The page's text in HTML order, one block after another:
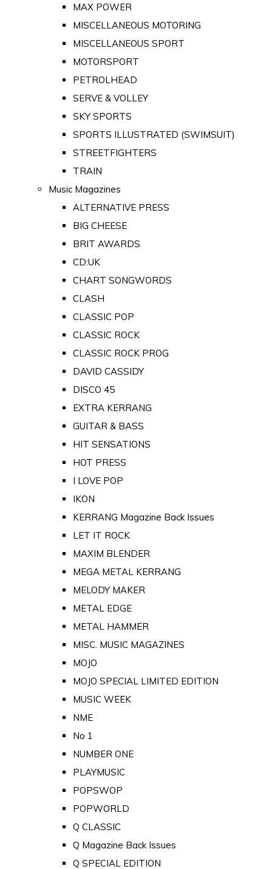
MAX POWER
MISCELLANEOUS MOTORING
MISCELLANEOUS SPORT
MOTORSPORT
PETROLHEAD
SERVE & VOLLEY
SKY SPORTS
SPORTS ILLUSTRATED (SWIMSUIT)
STREETFIGHTERS
TRAIN
Music Magazines
ALTERNATIVE PRESS
BIG CHEESE
BRIT AWARDS
CD:UK
CHART SONGWORDS
CLASH
CLASSIC POP
CLASSIC ROCK
CLASSIC ROCK PROG
DAVID CASSIDY
DISCO 45
EXTRA KERRANG
GUITAR & BASS
HIT SENSATIONS
HOT PRESS
I LOVE POP
IKON
KERRANG Magazine Back Issues
LET IT ROCK
MAXIM BLENDER
MEGA METAL KERRANG
MELODY MAKER
METAL EDGE
METAL HAMMER
MISC. MUSIC MAGAZINES
MOJO
MOJO SPECIAL LIMITED EDITION
MUSIC WEEK
NME
No 1
NUMBER ONE
PLAYMUSIC
POPSWOP
POPWORLD
Q CLASSIC
Q Magazine Back Issues
Q SPECIAL EDITION